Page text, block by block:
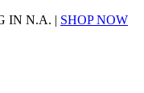
IN N.A. | SHOP NOW